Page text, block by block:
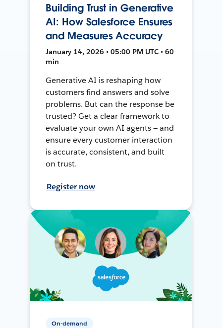
Building Trust in Generative
AI: How Salesforce Ensures
and Measures Accuracy
January 14, 2026 • 05:00 PM UTC • 60
min
Generative AI is reshaping how
customers find answers and solve
problems. But can the response be
trusted? Get a clear framework to
evaluate your own AI agents — and
ensure every customer interaction
is accurate, consistent, and built
on trust.
Register now
On-demand